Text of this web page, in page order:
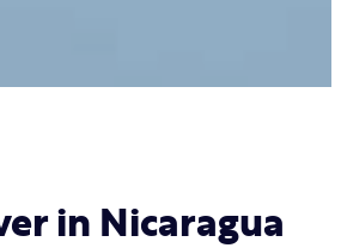
in Nicaragua